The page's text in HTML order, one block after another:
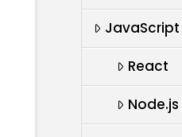
JavaScript
React
Node.js